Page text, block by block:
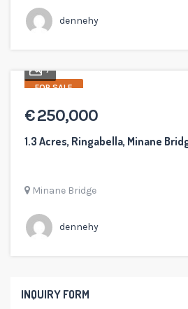
dennehy
FOR SALE
7
€ 250,000
1.3 Acres, Ringabella, Minane
Minane Bridge
dennehy
INQUIRY FORM